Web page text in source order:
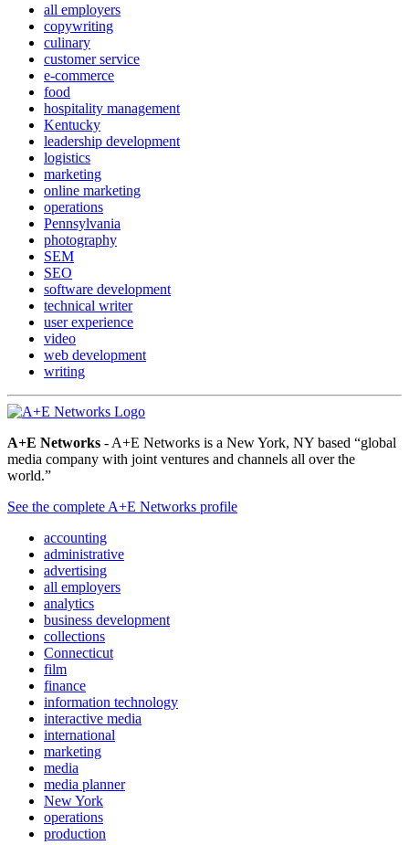
all employers
copywriting
culinary
customer service
e-commerce
food
hospitality management
Kentucky
leadership development
logistics
marketing
online marketing
operations
Pennsylvania
photography
SEM
SEO
software development
technical writer
user experience
video
web development
writing
A+E Networks - A+E Networks is a New York, NY based “global
media company with joint ventures and channels all over the
world.”
See the complete A+E Networks profile
accounting
administrative
advertising
all employers
analytics
business development
collections
Connecticut
film
finance
information technology
interactive media
international
marketing
media
media planner
New York
operations
production